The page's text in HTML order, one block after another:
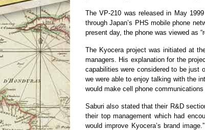
The VP-210 was released in May
through Japan’s PHS mobile phone
present day, the phone was viewed as
The Kyocera project was initiated at
managers. His explanation for the
capabilities were considered to be just
we were able to enjoy talking with the
would make cell phone
Saburi also stated that their R&D
their top management which had
would improve Kyocera’s brand